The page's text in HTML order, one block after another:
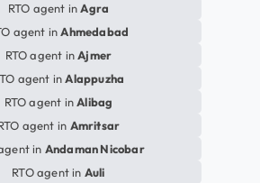
RTO agent inAgra
agent inAhmedabad
RTO agent inAjmer
agent inAlappuzha
RTO agent inAlibag
agent in Amritsar
in Andaman Nicobar
RTO agent in Auli